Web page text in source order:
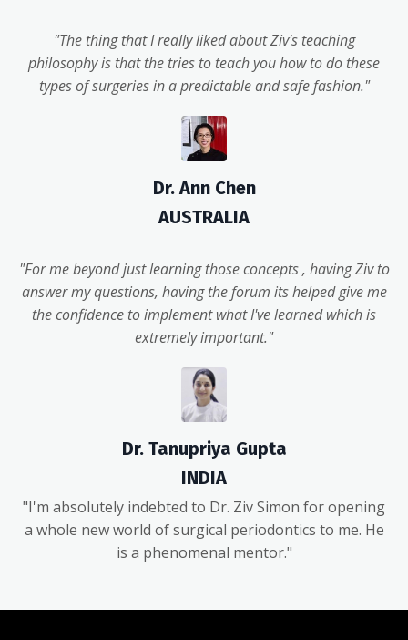
"The thing that I really liked about Ziv's teaching
philosophy is that the tries to teach you how to do these
types of surgeries in a predictable and safe fashion."
Dr. Ann Chen
AUSTRALIA
"For me beyond just learning those concepts , having Ziv to
answer my questions, having the forum its helped give me
the confidence to implement what I've learned which is
extremely important."
Dr. Tanupriya Gupta
INDIA
"I'm absolutely indebted to Dr. Ziv Simon for opening
a whole new world of surgical periodontics to me. He
is a phenomenal mentor."